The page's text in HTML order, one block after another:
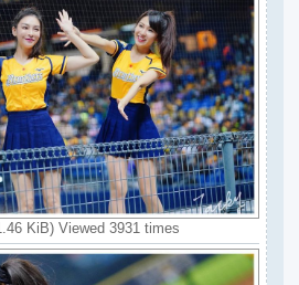
KiB) Viewed 3931 times